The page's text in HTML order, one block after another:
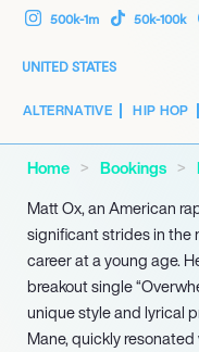
500k-1m 50k-100k
UNITED STATES
ALTERNATIVE HIP HOP
Home Bookings
Matt Ox, an American
significant strides in the
career at a young age.
breakout single
unique style and lyrical
Mane, quickly